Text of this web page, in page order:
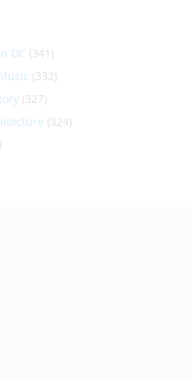
DC (341)
(332)
(327)
(324)